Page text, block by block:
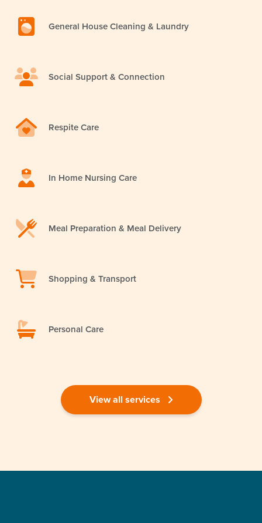
General House Cleaning & Laundry
Social Support & Connection
Respite Care
In Home Nursing Care
Meal Preparation & Meal Delivery
Shopping & Transport
Personal Care
View all services